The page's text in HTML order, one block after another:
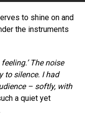
to shine on and
the instruments
The noise
to silence. I had
– softly, with
a quiet yet